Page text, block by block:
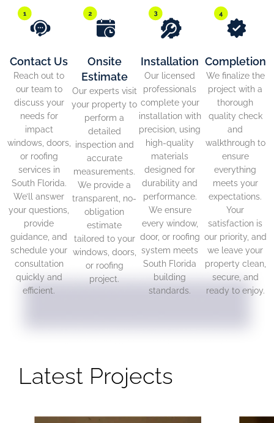
Contact Us
Reach out to
our team to
discuss your
needs for
impact
windows, doors,
or roofing
services in
South Florida.
We’ll answer
your questions,
provide
guidance, and
schedule your
consultation
quickly and
efficient.
Onsite
Estimate
Our experts visit
your property to
perform a
detailed
inspection and
accurate
measurements.
We provide a
transparent, no-
obligation
estimate
tailored to your
windows, doors,
or roofing
project.
Installation
Our licensed
professionals
complete your
installation with
precision, using
high-quality
materials
designed for
durability and
performance.
We ensure
every window,
door, or roofing
system meets
South Florida
building
standards.
Completion
We finalize the
project with a
thorough
quality check
and
walkthrough to
ensure
everything
meets your
expectations.
Your
satisfaction is
our priority, and
we leave your
property clean,
secure, and
ready to enjoy.
Latest Projects